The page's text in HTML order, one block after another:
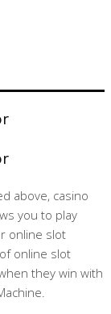
above, casino
you to play
online slot
online slot
they win with